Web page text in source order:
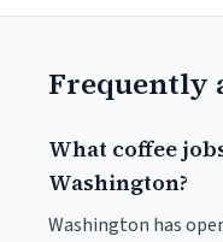
Frequently
What coffee
Washington?
Washington has